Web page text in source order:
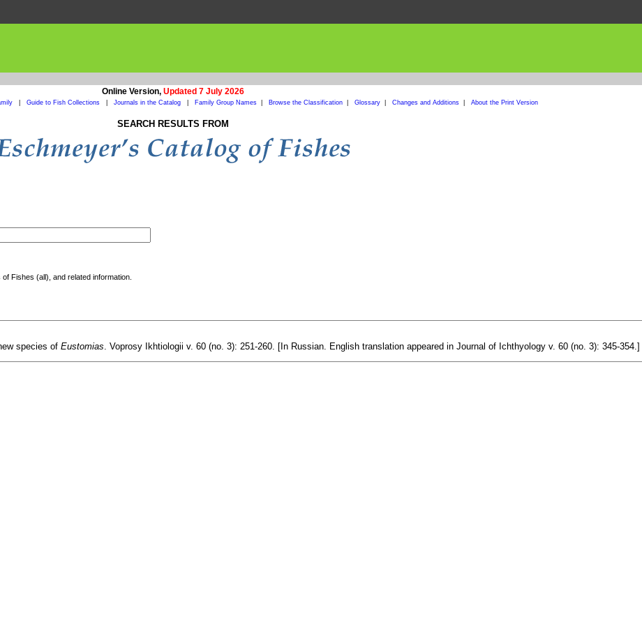
Online Version, Updated 7 July 2026
Guide to Fish Collections Journals in the Catalog Family Group Names| Browse the Classification| Glossary| Changes and Additions| About the Print Version
SEARCH RESULTS FROM
Fishes (all), and related information.
species of Eustomias . Voprosy Ikhtiologii v. 60 (no. 3): 251-260. [In Russian. English translation appeared in Journal of Ichthyology v. 60 (no. 3): 345-354.]